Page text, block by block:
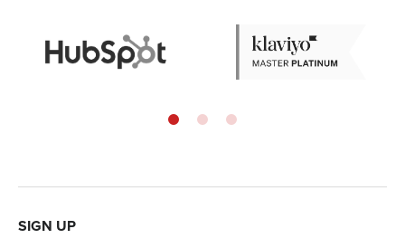
SIGN UP